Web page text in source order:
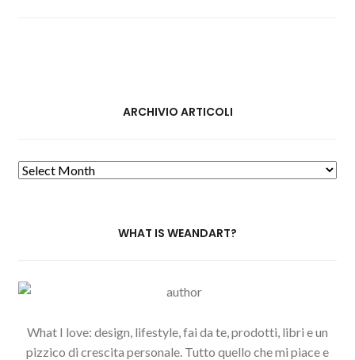
ARCHIVIO ARTICOLI
Archivio
WHAT IS WEANDART?
What I love: design, lifestyle, fai da te, prodotti, libri e un
pizzico di crescita personale. Tutto quello che mi piace e